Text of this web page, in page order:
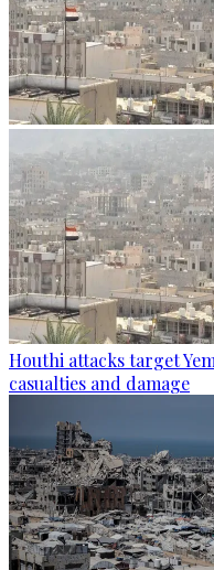
Houthi attacks target
casualties and damage